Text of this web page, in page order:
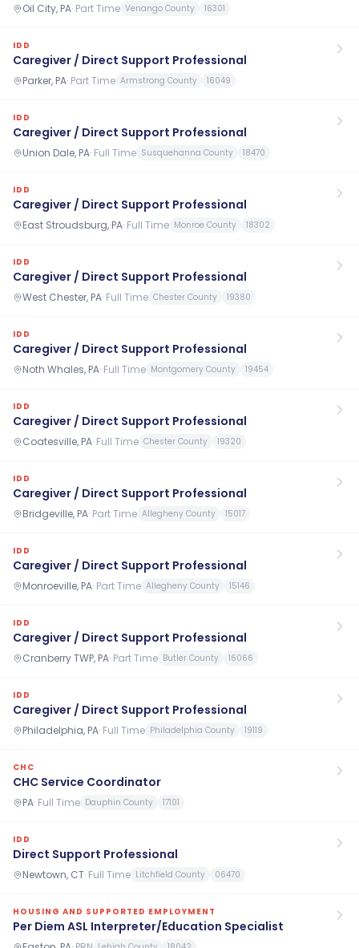
Oil City, PA· Part Time Venango County 16301
IDD
Caregiver / Direct Support Professional
Parker, PA· Part Time Armstrong County 16049
IDD
Caregiver / Direct Support Professional
Union Dale, PA· Full Time Susquehanna County 18470
IDD
Caregiver / Direct Support Professional
East Stroudsburg, PA· Full Time Monroe County 18302
IDD
Caregiver / Direct Support Professional
West Chester, PA· Full Time Chester County 19380
IDD
Caregiver / Direct Support Professional
Noth Whales, PA· Full Time Montgomery County 19454
IDD
Caregiver / Direct Support Professional
Coatesville, PA· Full Time Chester County 19320
IDD
Caregiver / Direct Support Professional
Bridgeville, PA· Part Time Allegheny County 15017
IDD
Caregiver / Direct Support Professional
Monroeville, PA· Part Time Allegheny County 15146
IDD
Caregiver / Direct Support Professional
Cranberry TWP, PA· Part Time Butler County 16066
IDD
Caregiver / Direct Support Professional
Philadelphia, PA· Full Time Philadelphia County 19119
CHC
CHC Service Coordinator
PA· Full Time Dauphin County 17101
IDD
Direct Support Professional
Newtown, CT· Full Time Litchfield County 06470
HOUSING AND SUPPORTED EMPLOYMENT
Per Diem ASL Interpreter/Education Specialist